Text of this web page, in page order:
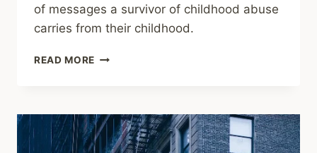
of messages a survivor of childhood abuse
carries from their childhood.
READ MORE SHARING
OF
CHILDHOOD